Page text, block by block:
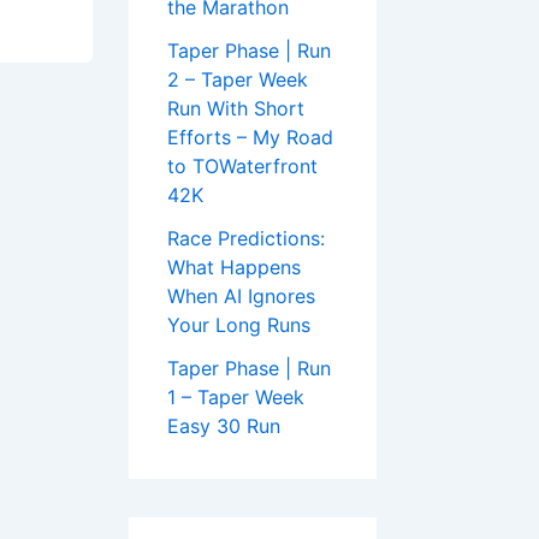
the Marathon
Taper Phase | Run
2 – Taper Week
Run With Short
Efforts – My Road
to TOWaterfront
42K
Race Predictions:
What Happens
When AI Ignores
Your Long Runs
Taper Phase | Run
1 – Taper Week
Easy 30 Run